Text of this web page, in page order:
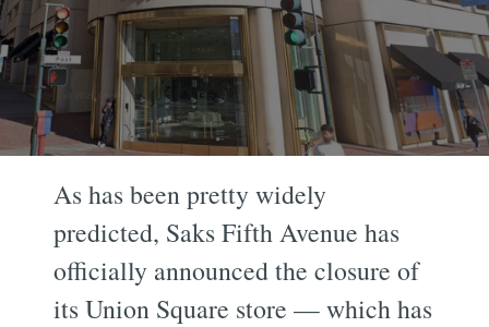
As has been pretty widely
predicted, Saks Fifth Avenue has
officially announced the closure of
its Union Square store — which has